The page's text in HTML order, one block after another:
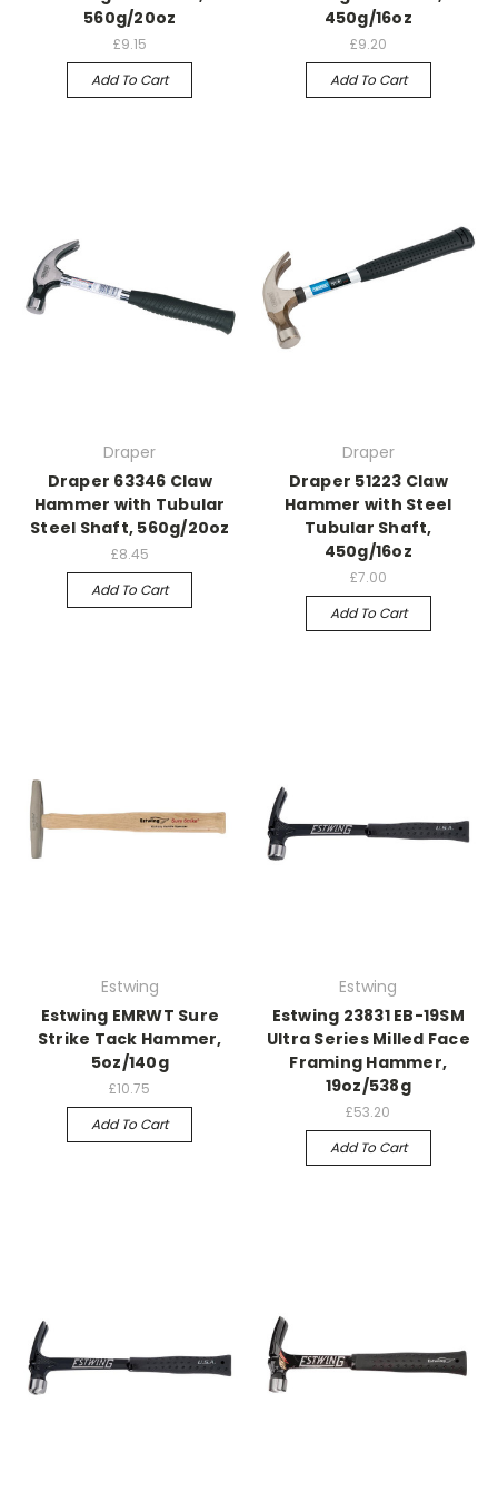
560g/20oz
£9.15
Add To Cart
450g/16oz
£9.20
Add To Cart
Draper
Draper 63346 Claw
Hammer with Tubular
Steel Shaft, 560g/20oz
£8.45
Add To Cart
Draper
Draper 51223 Claw
Hammer with Steel
Tubular Shaft,
450g/16oz
£7.00
Add To Cart
Estwing
Estwing EMRWT Sure
Strike Tack Hammer,
5oz/140g
£10.75
Add To Cart
Estwing
Estwing 23831 EB-19SM
Ultra Series Milled Face
Framing Hammer,
19oz/538g
£53.20
Add To Cart